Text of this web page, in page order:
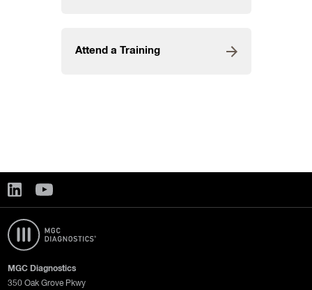
Attend a Training
MGC Diagnostics
350 Oak Grove Pkwy